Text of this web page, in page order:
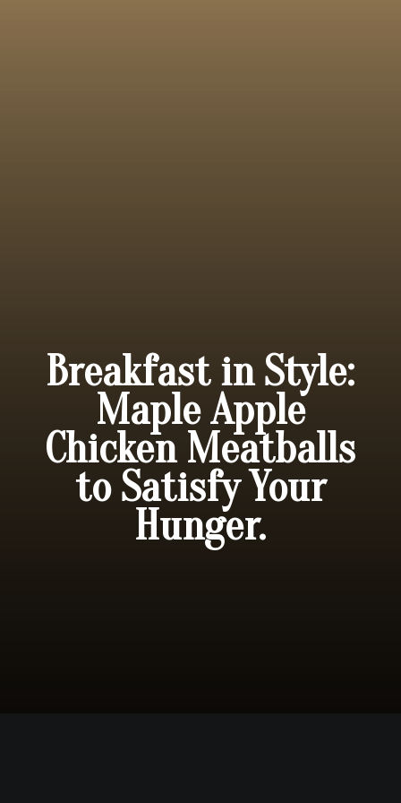
Breakfast in Style:
Maple Apple
Chicken Meatballs
to Satisfy Your
Hunger.